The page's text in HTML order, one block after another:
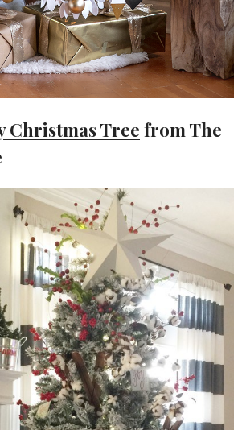
Christmas Tree from The